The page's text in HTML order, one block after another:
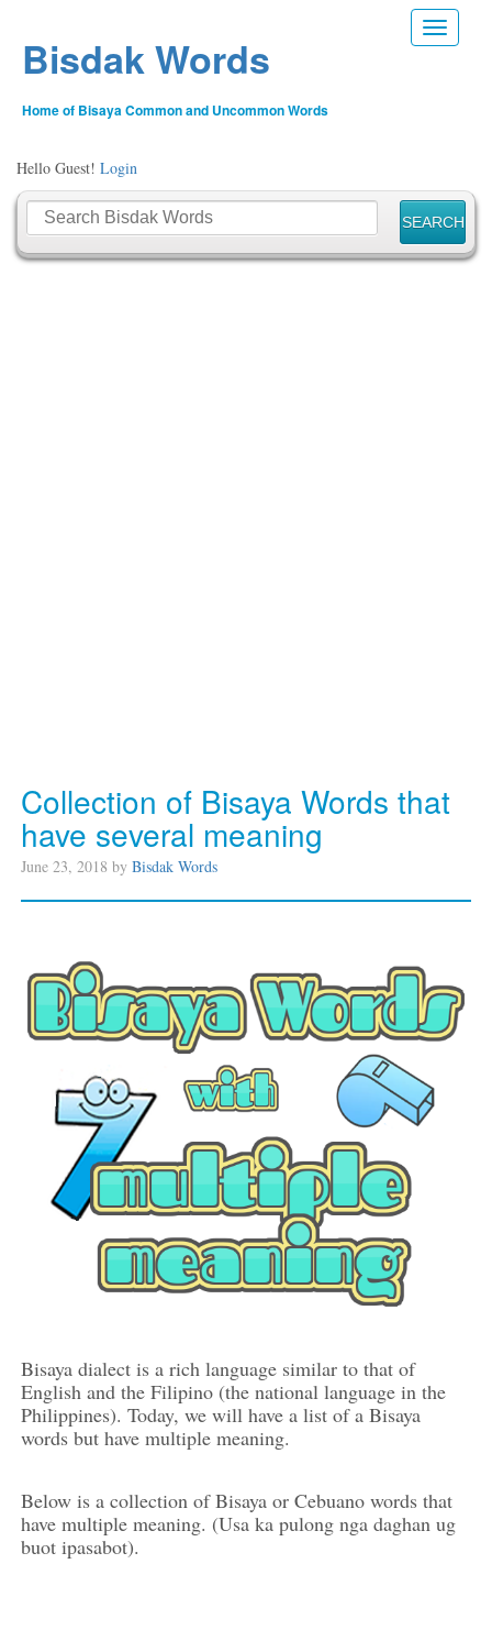
Toggle
Bisdak Words
Home of Bisaya Common and Uncommon Words
Hello Guest! Login
Collection of Bisaya Words that
have several meaning
June 23, 2018 by Bisdak Words
Bisaya dialect is a rich language similar to that of
English and the Filipino (the national language in the
Philippines). Today, we will have a list of a Bisaya
words but have multiple meaning.
Below is a collection of Bisaya or Cebuano words that
have multiple meaning. (Usa ka pulong nga daghan ug
buot ipasabot).